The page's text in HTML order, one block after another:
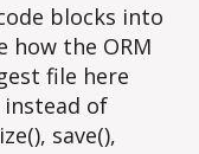
blocks into
how the ORM
file here
instead of
save(),